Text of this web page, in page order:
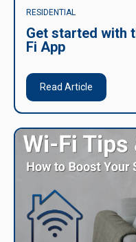
RESIDENTIAL
Get started with
Fi App
Read Article